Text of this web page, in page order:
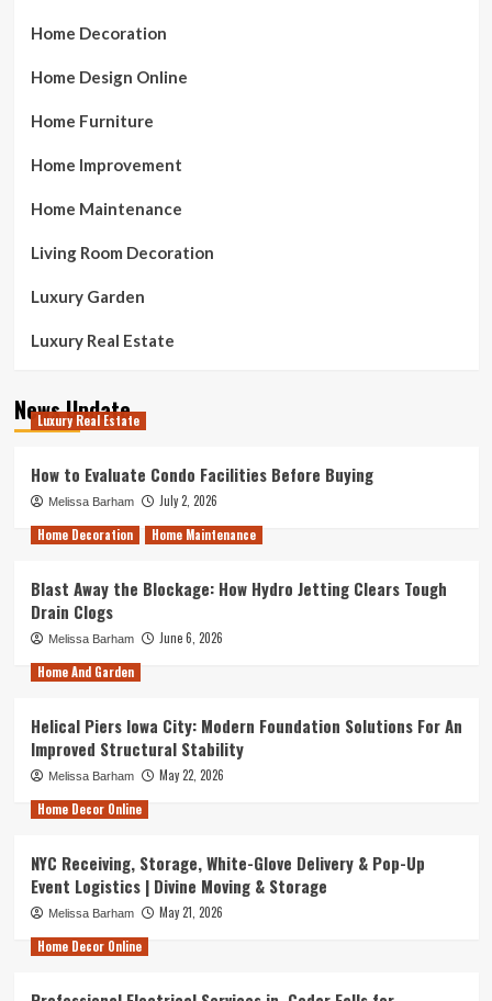
Home Decoration
Home Design Online
Home Furniture
Home Improvement
Home Maintenance
Living Room Decoration
Luxury Garden
Luxury Real Estate
News Update
Luxury Real Estate
How to Evaluate Condo Facilities Before Buying
Melissa Barham
July 2, 2026
Home Decoration
Home Maintenance
Blast Away the Blockage: How Hydro Jetting Clears Tough
Drain Clogs
Melissa Barham
June 6, 2026
Home And Garden
Helical Piers Iowa City: Modern Foundation Solutions For An
Improved Structural Stability
Melissa Barham
May 22, 2026
Home Decor Online
NYC Receiving, Storage, White-Glove Delivery & Pop-Up
Event Logistics | Divine Moving & Storage
Melissa Barham
May 21, 2026
Home Decor Online